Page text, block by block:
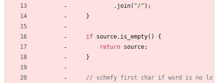
. join( "/" ) ;
}
if source. is_empty( )
{
return source;
}
// schmfy first char if word is no lo